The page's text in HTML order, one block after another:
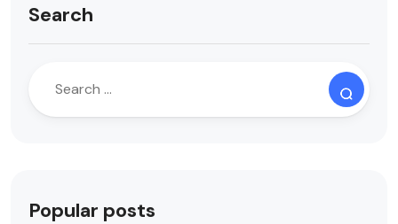
Search
Popular posts